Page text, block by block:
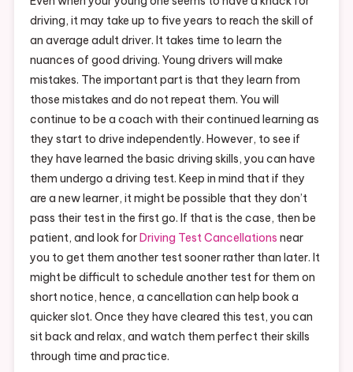
driving, it may take up to five years to reach the skill of
an average adult driver. It takes time to learn the
nuances of good driving. Young drivers will make
mistakes. The important part is that they learn from
those mistakes and do not repeat them. You will
continue to be a coach with their continued learning as
they start to drive independently. However, to see if
they have learned the basic driving skills, you can have
them undergo a driving test. Keep in mind that if they
are a new learner, it might be possible that they don’t
pass their test in the first go. If that is the case, then be
patient, and look forDriving Test Cancellations near
you to get them another test sooner rather than later. It
might be difficult to schedule another test for them on
short notice, hence, a cancellation can help book a
quicker slot. Once they have cleared this test, you can
sit back and relax, and watch them perfect their skills
through time and practice.